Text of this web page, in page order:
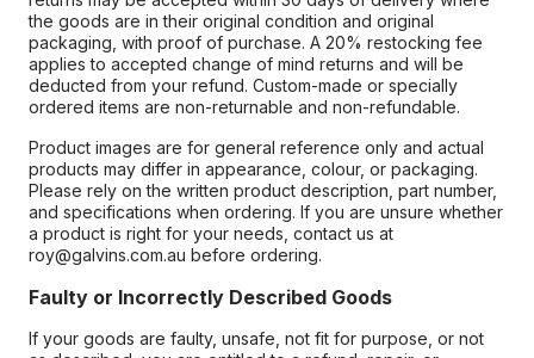
the goods are in their original condition and original
packaging, with proof of purchase. A 20% restocking fee
applies to accepted change of mind returns and will be
deducted from your refund. Custom-made or specially
ordered items are non-returnable and non-refundable.
Product images are for general reference only and actual
products may differ in appearance, colour, or packaging.
Please rely on the written product description, part number,
and specifications when ordering. If you are unsure whether
a product is right for your needs, contact us at
roy@galvins.com.au before ordering.
Faulty or Incorrectly Described Goods
If your goods are faulty, unsafe, not fit for purpose, or not